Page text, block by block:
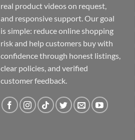
real product videos on request,
and responsive support. Our goal
is simple: reduce online shopping
risk and help customers buy with
confidence through honest listings,
clear policies, and verified
customer feedback.